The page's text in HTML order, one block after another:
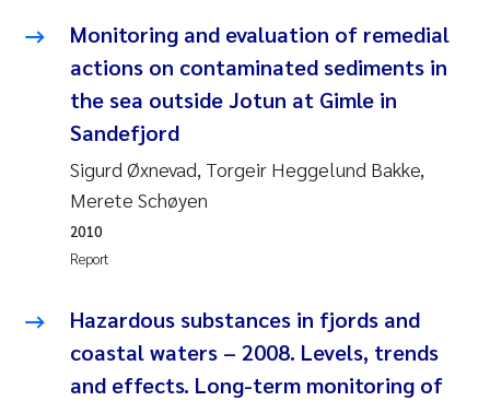
Erik Höglund
Sabine Marty
Marijana Stenrud Brkljacic
Ailbhe Lisette Macken
Anders Ruus
Diya Chakravorty
Monitoring and evaluation of remedial
actions on contaminated sediments in
the sea outside Jotun at Gimle in
Sandefjord
Sigurd Øxnevad, Torgeir Heggelund Bakke,
Merete Schøyen
Report
2010
Hazardous substances in fjords and
coastal waters – 2008. Levels, trends
and effects. Long-term monitoring of